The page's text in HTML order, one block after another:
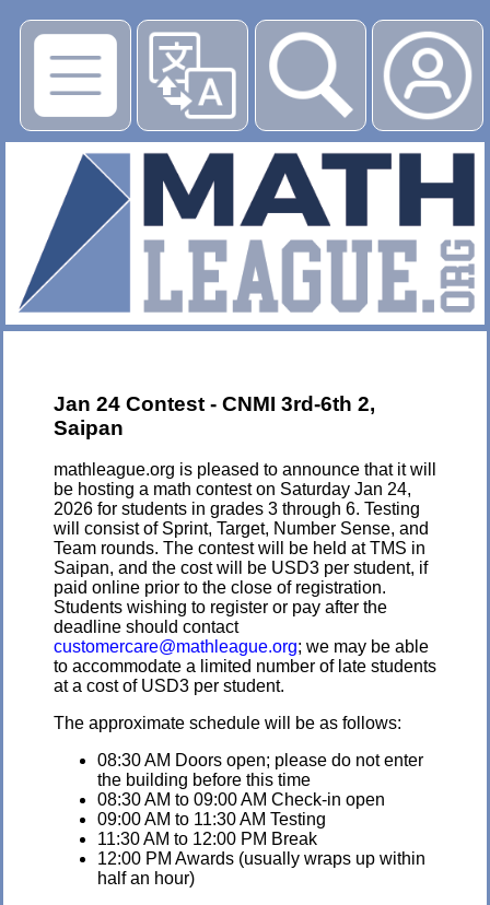
▶
Jan 24 Contest - CNMI 3rd-6th 2,
Saipan
mathleague.org is pleased to announce that it will
be hosting a math contest on Saturday Jan 24,
2026 for students in grades 3 through 6. Testing
will consist of Sprint, Target, Number Sense, and
Team rounds. The contest will be held at TMS in
Saipan, and the cost will be USD3 per student, if
paid online prior to the close of registration.
Students wishing to register or pay after the
deadline should contact
customercare@mathleague.org; we may be able
to accommodate a limited number of late students
at a cost of USD3 per student.
The approximate schedule will be as follows:
08:30 AM Doors open; please do not enter
the building before this time
08:30 AM to 09:00 AM Check-in open
09:00 AM to 11:30 AM Testing
11:30 AM to 12:00 PM Break
12:00 PM Awards (usually wraps up within
half an hour)